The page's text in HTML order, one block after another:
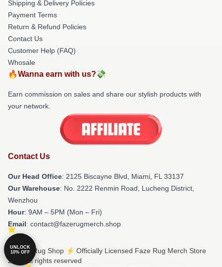
Shipping & Delivery Policies
Payment Terms
Return & Refund Policies
Contact Us
Customer Help (FAQ)
Whosale
🔥Wanna earn with us?💸
Earn commission on sales and share our stylish products with
your network.
Contact Us
Our Head Office: 2125 Biscayne Blvd, Miami, FL 33137
Our Warehouse: No. 2222 Renmin Road, Lucheng District,
Wenzhou
Hour: 9AM – 5PM (Mon – Fri)
Email: contact@fazerugmerch.shop
© Faze Rug Shop ⚡️ Officially Licensed Faze Rug Merch Store
2026 all rights reserved
UNLOCK
10% OFF